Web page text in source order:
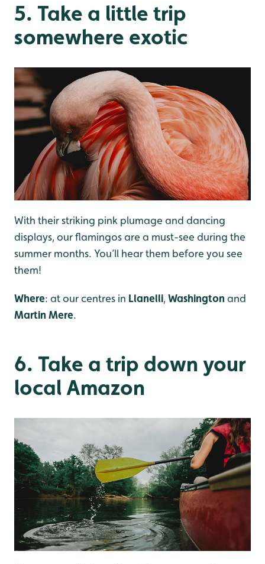
5. Take a little trip
somewhere exotic
With their striking pink plumage and dancing
displays, our flamingos are a must-see during the
summer months. You’ll hear them before you see
them!
Where: at our centres in Llanelli,Washington and
Martin Mere.
6. Take a trip down your
local Amazon